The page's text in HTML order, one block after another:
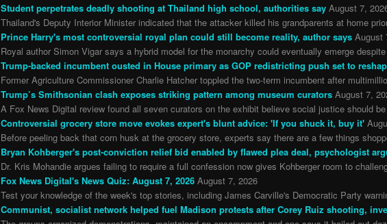
Student perpetrates deadly shooting at Thailand high school, authorities say August 7,
Thailand's Deputy Interior Minister indicated that the attacker killed his grandparents at home
Prince Harry's most controversial royal plan could still become reality, author says August
Royal author Simon Vigar says a hybrid model for the monarchy could eventually emerge
Trump-backed incumbent ousted in House primary as GOP redistricting push set to
Former Agriculture Commissioner Charlie Hatcher toppled the two-term incumbent after
Trump’s Smithsonian clash exposes striking pattern among museum curators August 7,
A Fox News Digital review found all seven curators on the exhibit believe social justice should
Controversial grocery store move evokes expert's blunt advice: 'If you shuck it, buy it'
Before peeling back that corn husk at the grocery store, experts say there are a few things
Bryan Kohberger's post-conviction relief bid enabled by flawed plea deal, psychologist
Dr. Kris Mohandie argues failing to require a full confession now gives Kohberger room to
Fox News Digital's News Quiz: August 7, 2026 August 7, 2026
Test your knowledge of the week's top stories, including James Carville's Democratic Party
Communist, socialist network helped fuel Madison protests after Corey Ruiz shooting,